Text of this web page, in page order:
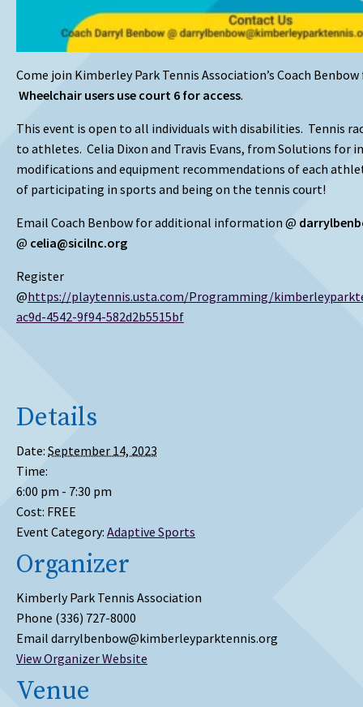
Come join Kimberley Park Tennis Association’s Coach
Wheelchair users use court 6 for access.
This event is open to all individuals with disabilities. Tennis
to athletes. Celia Dixon and Travis Evans, from Solutions for
modifications and equipment recommendations of each
of participating in sports and being on the tennis court!
Email Coach Benbow for additional information @
@ celia@sicilnc.org
Register
@https://playtennis.usta.com/Programming/
ac9d-4542-9f94-582d2b5515bf
Details
Date: September 14, 2023
Time:
6:00 pm - 7:30 pm
Cost: FREE
Event Category: Adaptive Sports
Venue
Organizer
Kimberly Park Tennis Association
Phone (336) 727-8000
Email darrylbenbow@kimberleyparktennis.org
View Organizer Website